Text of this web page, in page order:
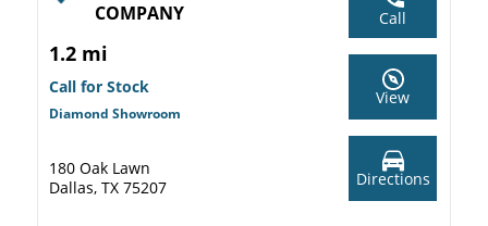
COMPANY
1.2 mi
Call for Stock
Diamond Showroom
180 Oak Lawn
Dallas, TX 75207
Call
View
Directions